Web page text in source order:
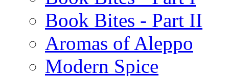
Book Bites - Part II
Aromas of Aleppo
Modern Spice